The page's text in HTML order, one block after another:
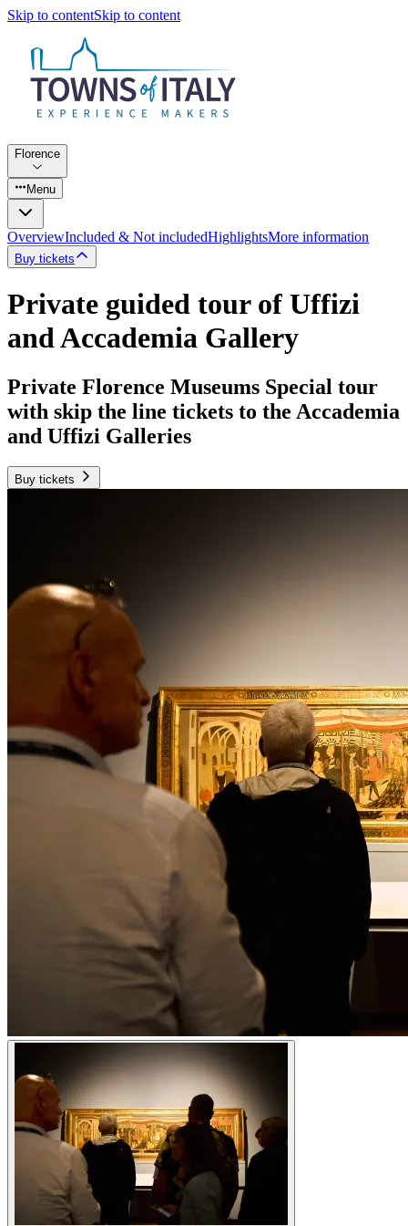
Skip to contentSkip to content
Florence
Menu
OverviewIncluded & Not includedHighlightsMore information
Buy tickets
Private guided tour of Uffizi
and Accademia Gallery
Private Florence Museums Special tour
with skip the line tickets to the Accademia
and Uffizi Galleries
Buy tickets